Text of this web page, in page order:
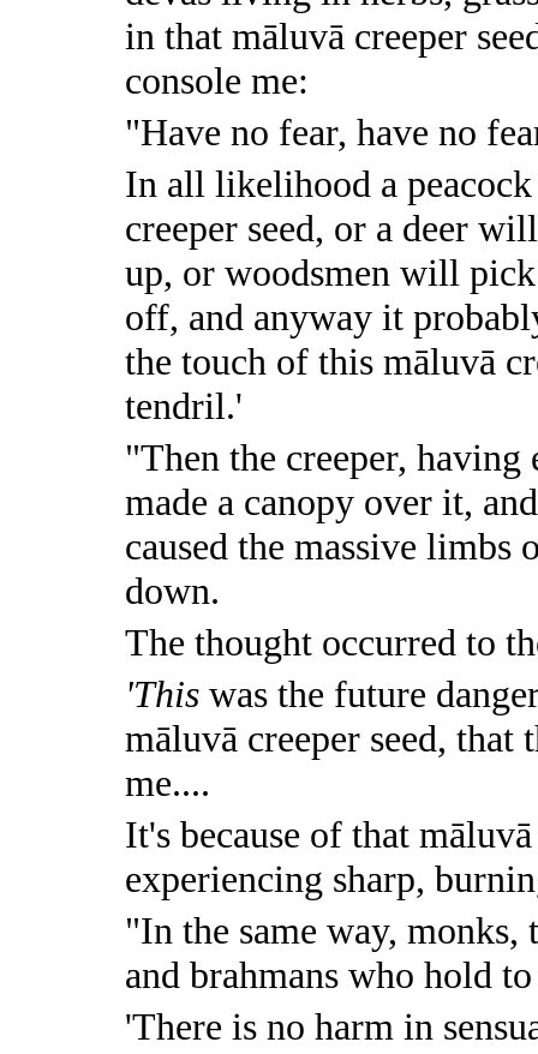
in that māluvā creeper
console me:
"Have no fear, have no
In all likelihood a
creeper seed, or a deer
up, or woodsmen will
off, and anyway it
the touch of this māluvā
tendril.'
"Then the creeper,
made a canopy over it,
caused the massive limbs
down.
The thought occurred to
'This was the future
māluvā creeper seed, that
me....
It's because of that
experiencing sharp,
"In the same way, monks,
and brahmans who hold
'There is no harm in